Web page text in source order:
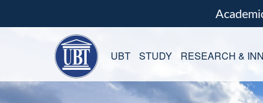
UBT STUDY RESEARCH &